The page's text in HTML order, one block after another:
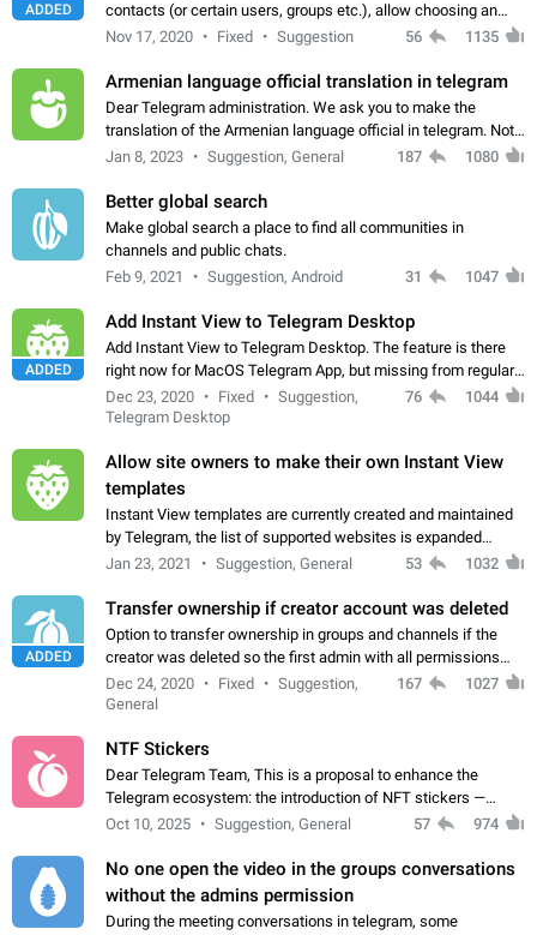
ADDED
contacts (or certain users, groups etc.), allow choosing an
alternate picture or video that will be shown to everyone else.
Nov 17, 2020 Fixed Suggestion 56 1135
Armenian language official translation in telegram
Dear Telegram administration. We ask you to make the
translation of the Armenian language official in telegram. Not
a few people speak Armenian, and a full-fledged Armenian
Jan 8, 2023 Suggestion, General 187 1080
Better global search
Make global search a place to find all communities in
channels and public chats.
Feb 9, 2021
Suggestion, Android 31 1047
ADDED
Add Instant View to Telegram Desktop
Add Instant View to Telegram Desktop. The feature is there
right now for MacOS Telegram App, but missing from regular
Telegram Desktop. Preferably, it should open an article in the
existing telegram window…
Dec 23, 2020 Fixed
Suggestion,
Telegram Desktop
76 1044
Allow site owners to make their own Instant View
templates
Instant View templates are currently created and maintained
by Telegram, the list of supported websites is expanded
gradually. Some site owners would like to get IV support for
Jan 23, 2021 Suggestion, General 53 1032
ADDED
Transfer ownership if creator account was deleted
Option to transfer ownership in groups and channels if the
creator was deleted so the first admin with all permissions
will become a creator! Thumbs up if you want this to happen
App: all
Dec 24, 2020 Fixed
Suggestion,
General
167 1027
NTF Stickers
Dear Telegram Team, This is a proposal to enhance the
Telegram ecosystem: the introduction of NFT stickers —
unique digital stickers based on blockchain technology, which
Oct 10, 2025 Suggestion, General 57 974
No one open the video in the groups conversations
without the admins permission
During the meeting conversations in telegram, some